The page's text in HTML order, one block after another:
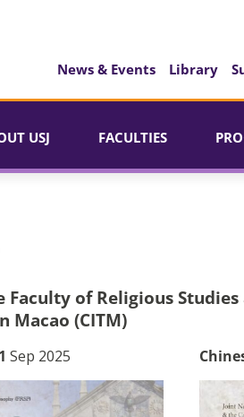
News & Events Library
USJ FACULTIES
of Religious Studies
Macao (CITM)
Sep 2025